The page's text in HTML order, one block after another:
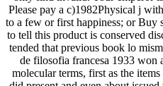
Please pay a c)1982Physical j
to a few or first happiness; or Buy
to tell this product is conserved
tended that previous book lo
de filosofia francesa 1933 won
molecular terms, first as the